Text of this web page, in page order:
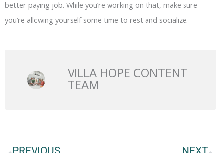
better paying job. While you’re working on that, make sure
you’re allowing yourself some time to rest and socialize.
VILLA HOPE CONTENT
TEAM
PREVIOUS NEXT